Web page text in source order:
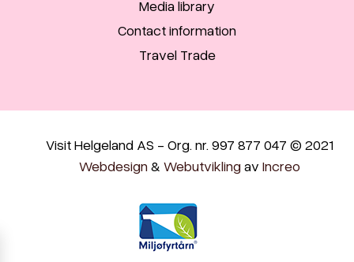
Media library
Contact information
Travel Trade
Visit Helgeland AS - Org. nr. 997 877 047 © 2021
Webdesign & Webutvikling av Increo